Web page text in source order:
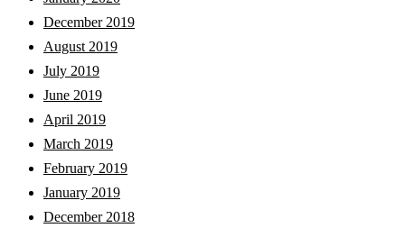
December 2019
August 2019
July 2019
June 2019
April 2019
March 2019
February 2019
January 2019
December 2018